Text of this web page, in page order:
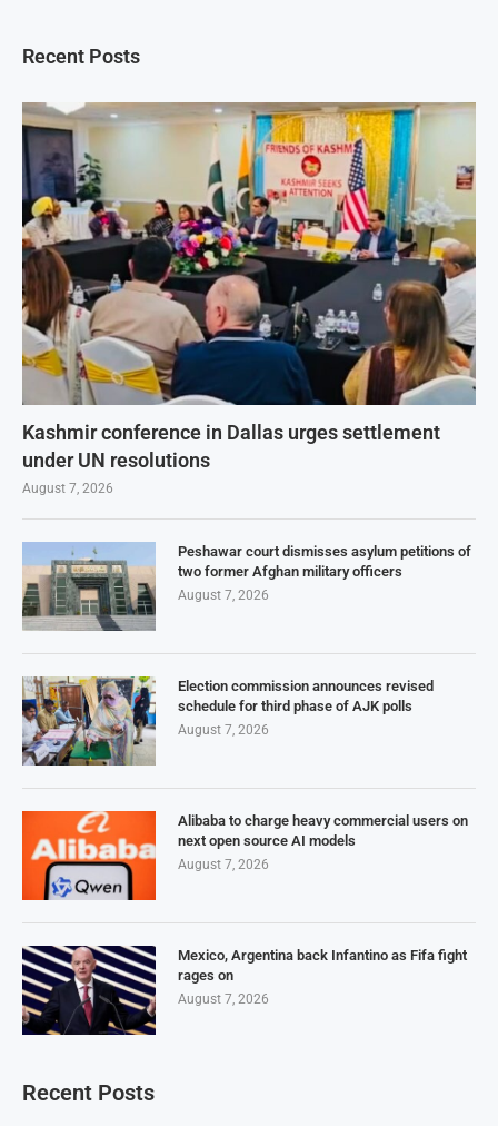
Recent Posts
Kashmir conference in Dallas urges settlement
under UN resolutions
August 7, 2026
Peshawar court dismisses asylum petitions of
two former Afghan military officers
August 7, 2026
Election commission announces revised
schedule for third phase of AJK polls
August 7, 2026
Alibaba to charge heavy commercial users on
next open source AI models
August 7, 2026
Mexico, Argentina back Infantino as Fifa fight
rages on
August 7, 2026
Recent Posts